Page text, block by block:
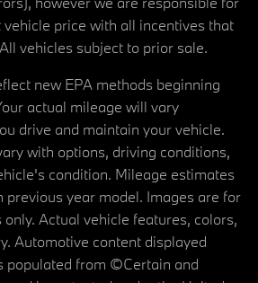
price with all incentives that
vehicles subject to prior sale.
new EPA methods beginning
actual mileage will vary
drive and maintain your vehicle.
with options, driving conditions,
condition. Mileage estimates
previous year model. Images are for
Actual vehicle features, colors,
Automotive content displayed
populated from ©Certain and